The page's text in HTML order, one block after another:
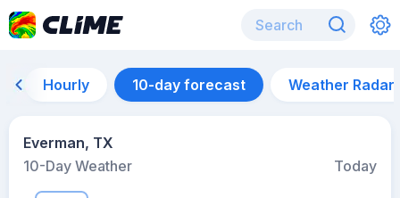
Hourly 10-day forecast Weather Radar
Everman, TX
10-Day Weather
Today